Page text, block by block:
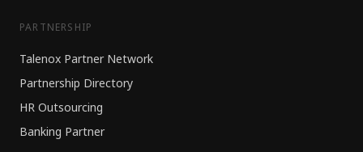
PARTNERSHIP
Talenox Partner Network
Partnership Directory
HR Outsourcing
Banking Partner